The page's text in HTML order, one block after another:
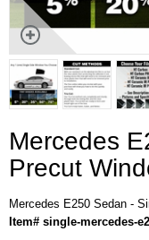
Mercedes
Precut
Mercedes E250 Sedan -
Item# single-mercedes-